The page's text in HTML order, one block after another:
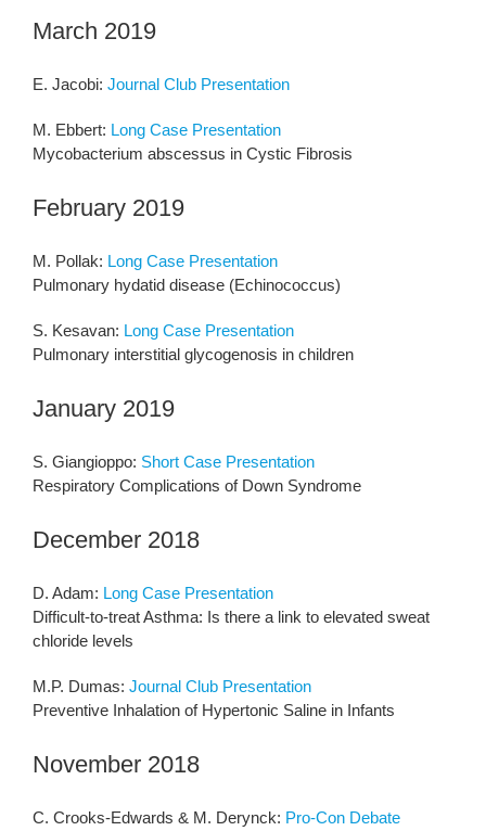
March 2019
E. Jacobi: Journal Club Presentation
M. Ebbert: Long Case Presentation
Mycobacterium abscessus in Cystic Fibrosis
February 2019
M. Pollak: Long Case Presentation
Pulmonary hydatid disease (Echinococcus)
S. Kesavan: Long Case Presentation
Pulmonary interstitial glycogenosis in children
January 2019
S. Giangioppo: Short Case Presentation
Respiratory Complications of Down Syndrome
December 2018
D. Adam: Long Case Presentation
Difficult-to-treat Asthma: Is there a link to elevated sweat
chloride levels
M.P. Dumas: Journal Club Presentation
Preventive Inhalation of Hypertonic Saline in Infants
November 2018
C. Crooks-Edwards & M. Derynck: Pro-Con Debate